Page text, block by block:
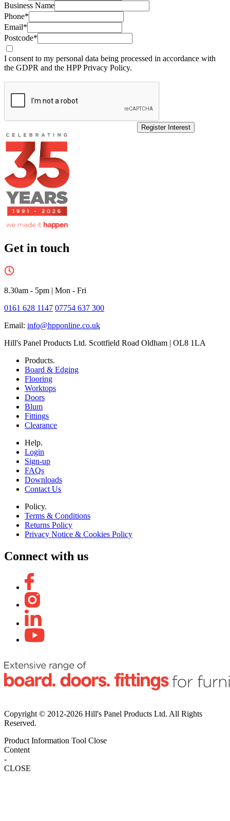
Business Name
Phone*
Email*
Postcode*
I consent to my personal data being processed in accordance with
the GDPR and the HPP Privacy Policy.
Register Interest
Get in touch
8.30am - 5pm | Mon - Fri
0161 628 1147 07754 637 300
Email: info@hpponline.co.uk
Hill's Panel Products Ltd. Scottfield Road Oldham | OL8 1LA
Products.
Board & Edging
Flooring
Worktops
Doors
Blum
Fittings
Clearance
Help.
Login
Sign-up
FAQs
Downloads
Contact Us
Policy.
Terms & Conditions
Returns Policy
Privacy Notice & Cookies Policy
Connect with us
Copyright © 2012-2026 Hill's Panel Products Ltd. All Rights
Reserved.
Product Information Tool Close
Content
-
CLOSE